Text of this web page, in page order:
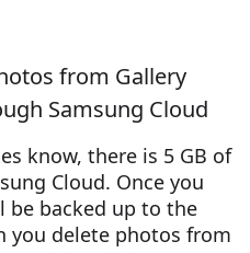
from Gallery
Samsung Cloud
know, there is 5 GB of
Cloud. Once you
be backed up to the
you delete photos from